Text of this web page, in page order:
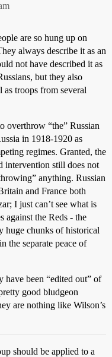
are so hung up on
always describe it as an
not have described it as
but they also
as troops from several
overthrow “the” Russian
in 1918-1920 as
regimes. Granted, the
intervention still does not
anything. Russian
and France both
I just can’t see what is
against the Reds - the
huge chunks of historical
the separate peace of
been “edited out” of
good bludgeon
are nothing like Wilson’s
should be applied to a